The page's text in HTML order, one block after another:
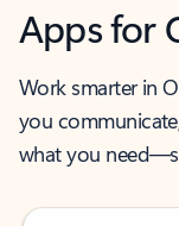
Apps for
Work smarter in
you
what you